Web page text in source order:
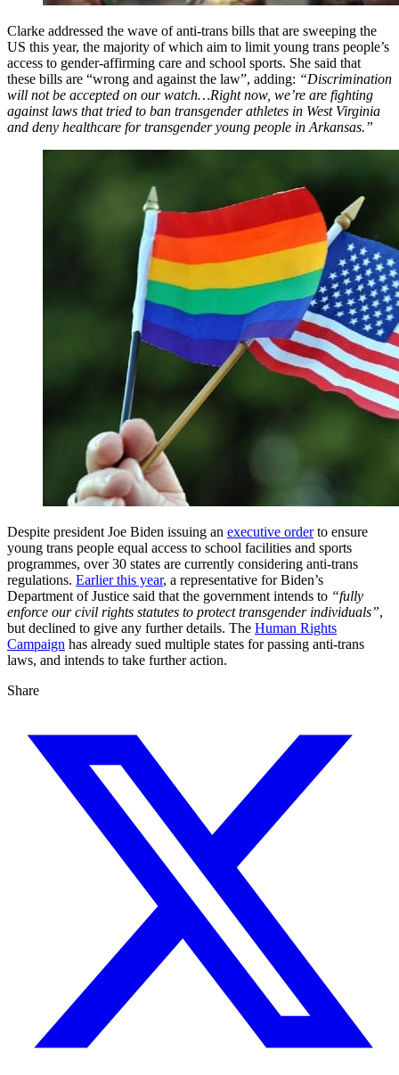
Clarke addressed the wave of anti-trans bills that are sweeping the
US this year, the majority of which aim to limit young trans people’s
access to gender-affirming care and school sports. She said that
these bills are “wrong and against the law”, adding: “Discrimination
will not be accepted on our watch…Right now, we’re are fighting
against laws that tried to ban transgender athletes in West Virginia
and deny healthcare for transgender young people in Arkansas.”
Despite president Joe Biden issuing an executive orderto ensure
young trans people equal access to school facilities and sports
programmes, over 30 states are currently considering anti-trans
regulations. Earlier this year, a representative for Biden’s
Department of Justice said that the government intends to “fully
enforce our civil rights statutes to protect transgender individuals”,
but declined to give any further details. The Human Rights
Campaign has already sued multiple states for passing anti-trans
laws, and intends to take further action.
Share